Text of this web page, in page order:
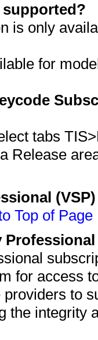
supported?
is only
for
tabs
Release
Top of Page
for access
to
the integrity